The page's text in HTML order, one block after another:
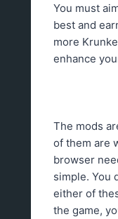
You must
best and
more
enhance
The mods
of them are
browser
simple. You
either of
the game,